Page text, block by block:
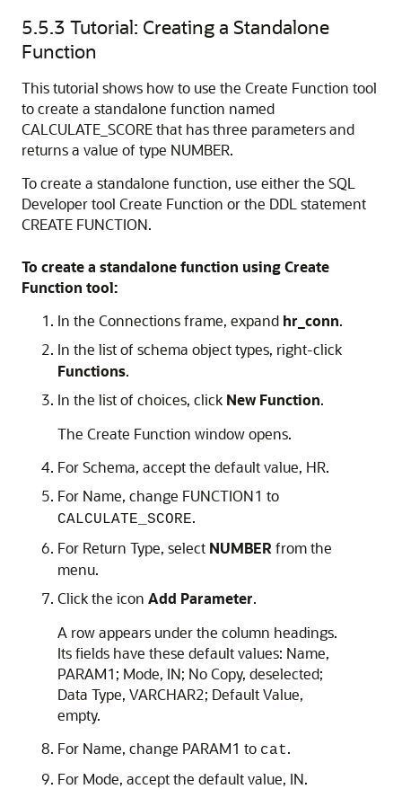
5.5.3 Tutorial: Creating a Standalone
Function
This tutorial shows how to use the Create Function tool
to create a standalone function named
CALCULATE_SCORE that has three parameters and
returns a value of type NUMBER.
To create a standalone function, use either the SQL
Developer tool Create Function or the DDL statement
CREATE FUNCTION.
To create a standalone function using Create
Function tool:
In the Connectionsframe, expand hr_conn.
In the list of schema object types, right-click
Functions.
In the list of choices, click New Function.
The Create Function window opens.
ForSchema, accept the default value, HR.
For Name, change FUNCTION1 to
CALCULATE_SCORE.
For Return Type, select NUMBER from the
menu.
Click the icon Add Parameter.
A row appears under the column headings.
Its fields have these default values: Name,
PARAM1; Mode, IN; No Copy, deselected;
Data Type, VARCHAR2; Default Value,
empty.
For Name, change PARAM1 to cat.
For Mode, accept the default value, IN.